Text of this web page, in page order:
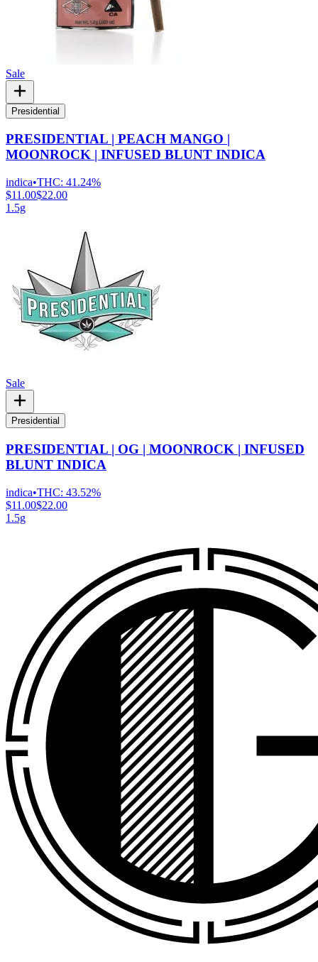
Sale
Presidential
PRESIDENTIAL | PEACH MANGO |
MOONROCK | INFUSED BLUNT INDICA
indica•THC: 41.24%
$11.00$22.00
1.5g
Sale
Presidential
PRESIDENTIAL | OG | MOONROCK | INFUSED
BLUNT INDICA
indica•THC: 43.52%
$11.00$22.00
1.5g